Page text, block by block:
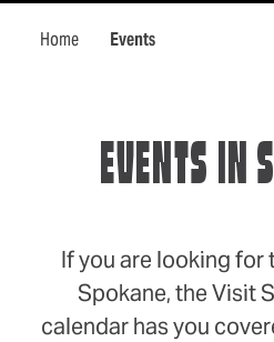
Home Events
EVENTS IN
If you are looking for
Spokane, the Visit
calendar has you